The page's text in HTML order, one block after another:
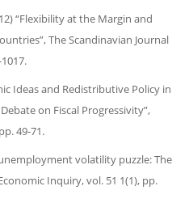
“Flexibility at the Margin and
The Scandinavian Journal
Ideas and Redistributive Policy in
on Fiscal Progressivity”,
49-71.
unemployment volatility puzzle: The
Inquiry, vol. 51 1(1), pp.